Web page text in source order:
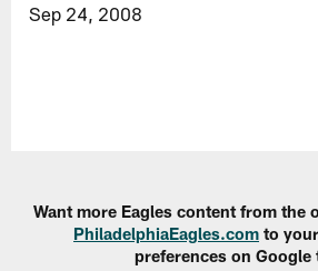
Sep 24, 2008
Want more Eagles content from the
PhiladelphiaEagles.com to
preferences on Google